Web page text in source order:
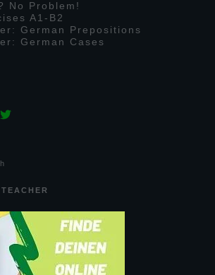
No Problem!
A1-B2
German Prepositions
German C ases